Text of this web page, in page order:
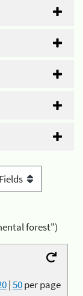
forest")
|50per page